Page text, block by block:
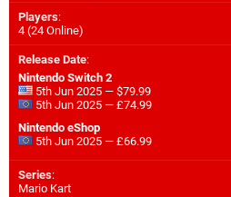
Players:
4 (24 Online)
Release Date:
Nintendo Switch 2
5th Jun 2025 — $79.99
5th Jun 2025 — £74.99
Nintendo eShop
5th Jun 2025 — £66.99
Series:
Mario Kart